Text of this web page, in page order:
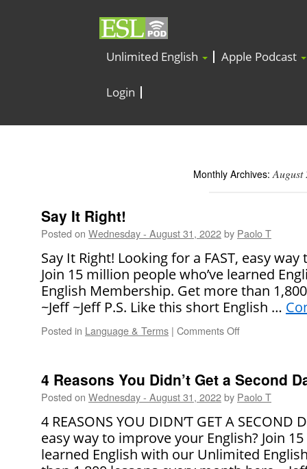
Unlimited English Apple Podcast
Login
Monthly Archives:August
Say It Right!
Posted on Wednesday - August 31, 2022by Paolo T
Say It Right! Looking for a FAST, easy
Join 15 million people who’ve learned
English Membership. Get more than
~Jeff ~Jeff P.S. Like this short English …
Posted in Language & Terms | Comments Off
Right!
4 Reasons You Didn’t Get a Second
Posted on Wednesday - August 31, 2022by Paolo T
4 REASONS YOU DIDN’T GET A SECOND
easy way to improve your English? Join
learned English with our Unlimited